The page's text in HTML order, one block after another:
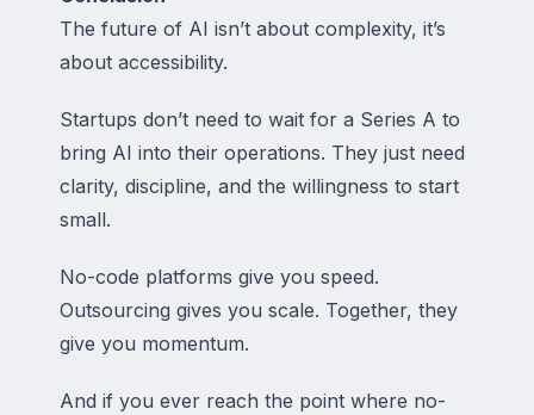
The future of AI isn’t about complexity, it’s
about accessibility.
Startups don’t need to wait for a Series A to
bring AI into their operations. They just need
clarity, discipline, and the willingness to start
small.
No-code platforms give you speed.
Outsourcing gives you scale. Together, they
give you momentum.
And if you ever reach the point where no-